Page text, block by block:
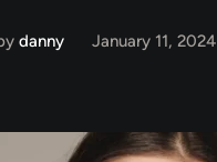
danny January 11, 2024